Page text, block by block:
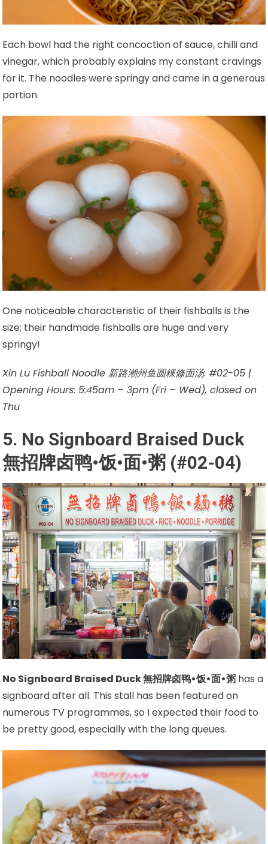
Each bowl had the right concoction of sauce, chilli and
vinegar, which probably explains my constant cravings
for it. The noodles were springy and came in a generous
portion.
One noticeable characteristic of their fishballs is the
size; their handmade fishballs are huge and very
springy!
Xin Lu Fishball Noodle 新路潮州鱼圆粿條面汤: #02-05 |
Opening Hours: 5:45am – 3pm (Fri – Wed), closed on
Thu
5. No Signboard Braised Duck
無招牌卤鸭•饭•面•粥 (#02-04)
No Signboard Braised Duck 無招牌卤鸭•饭•面•粥 has a
signboard after all. This stall has been featured on
numerous TV programmes, so I expected their food to
be pretty good, especially with the long queues.